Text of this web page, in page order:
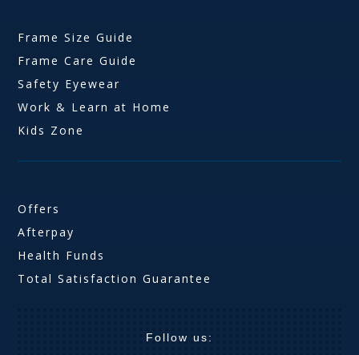
Frame Size Guide
Frame Care Guide
Safety Eyewear
Work & Learn at Home
Kids Zone
Offers
Afterpay
Health Funds
Total Satisfaction Guarantee
Follow us: